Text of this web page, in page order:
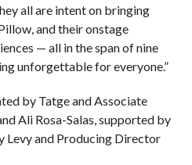
all are intent on bringing
and their onstage
— all in the span of nine
unforgettable for everyone.”
by Tatge and Associate
Ali Rosa-Salas, supported by
Levy and Producing Director